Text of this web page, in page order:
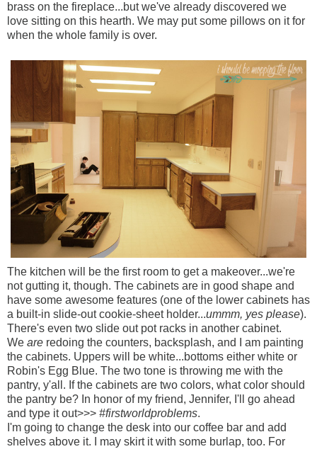
brass on the fireplace...but we've already discovered we
love sitting on this hearth. We may put some pillows on it for
when the whole family is over.
The kitchen will be the first room to get a makeover...we're
not gutting it, though. The cabinets are in good shape and
have some awesome features (one of the lower cabinets has
a built-in slide-out cookie-sheet holder...ummm, yes please).
There's even two slide out pot racks in another cabinet.
We are redoing the counters, backsplash, and I am painting
the cabinets. Uppers will be white...bottoms either white or
Robin's Egg Blue. The two tone is throwing me with the
pantry, y'all. If the cabinets are two colors, what color should
the pantry be? In honor of my friend, Jennifer, I'll go ahead
and type it out>>> #firstworldproblems.
I'm going to change the desk into our coffee bar and add
shelves above it. I may skirt it with some burlap, too. For